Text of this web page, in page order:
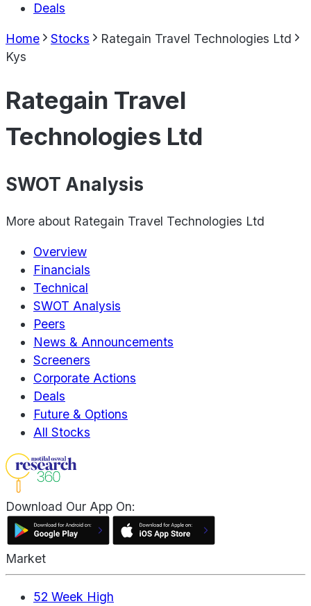
Deals
Home Stocks
Rategain Travel Technologies Ltd
Kys
Rategain Travel
Technologies Ltd
SWOT Analysis
More about Rategain Travel Technologies Ltd
Overview
Financials
Technical
SWOT Analysis
Peers
News & Announcements
Screeners
Corporate Actions
Deals
Future & Options
All Stocks
Download Our App On:
Market
52 Week High